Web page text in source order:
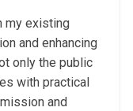
my existing
and enhancing
only the public
with practical
and